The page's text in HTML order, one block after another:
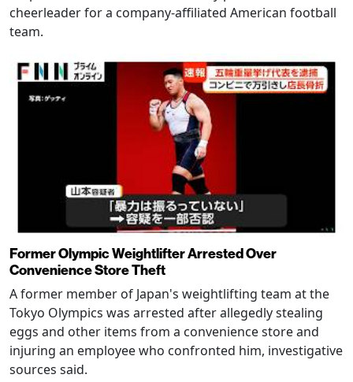
cheerleader for a company-affiliated American football
team.
Former Olympic Weightlifter Arrested Over
Convenience Store Theft
A former member of Japan's weightlifting team at the
Tokyo Olympics was arrested after allegedly stealing
eggs and other items from a convenience store and
injuring an employee who confronted him, investigative
sources said.